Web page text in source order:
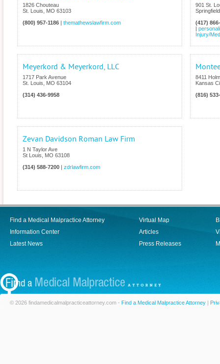
1826 Chouteau
St. Louis
MO 63103
(800) 957-1186
themathewslawfirm.com
901 St.
Springfield
(417)
Injury/
Meyerkord & Meyerkord, LLC
1717 Park Avenue
St. Louis
MO 63104
(314) 436-9958
8411
Kansas
(816)
Zevan Davidson Roman Law Firm
1 N Taylor Ave
St Louis
MO 63108
(314) 588-7200
zdrlawfirm.com
Find a Medical Malpractice Attorney
Information Center
Latest News
Virtual Map
Articles
Press Releases
© 2026 findamedicalmalpracticeattorney.com - Find a Medical Malpractice Attorney |